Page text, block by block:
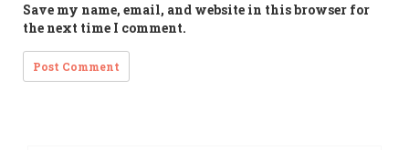
Save my name, email, and website in this browser for
the next time I comment.